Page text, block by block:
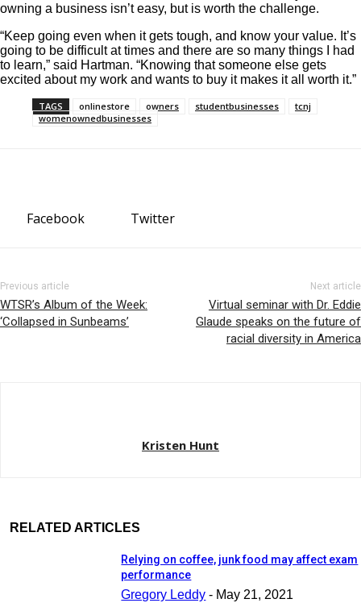
owning a business isn’t easy, but is worth the challenge.
“Keep going even when it gets tough, and know your value. It’s
going to be difficult at times and there are so many things I had
to learn,” said Hartman. “Knowing that someone else gets
excited about my work and wants to buy it makes it all worth it.”
TAGS onlinestore owners studentbusinesses
tcnj
womenownedbusinesses
Facebook Twitter
Previous article
WTSR’s Album of the Week:
‘Collapsed in Sunbeams’
Next article
Virtual seminar with Dr. Eddie
Glaude speaks on the future of
racial diversity in America
Kristen Hunt
RELATED ARTICLES
Relying on coffee, junk food may affect exam
performance
Gregory Leddy - May 21, 2021